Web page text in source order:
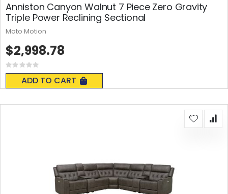
Anniston Canyon Walnut 7 Piece Zero Gravity
Triple Power Reclining Sectional
Rating:
0%
ADD TO CART
$2,998.78
Moto Motion